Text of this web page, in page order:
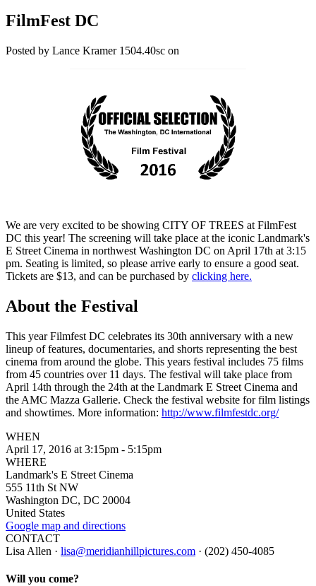
FilmFest DC
Posted by Lance Kramer 1504.40sc on
We are very excited to be showing CITY OF TREES at FilmFest
DC this year! The screening will take place at the iconic Landmark's
E Street Cinema in northwest Washington DC on April 17th at 3:15
pm. Seating is limited, so please arrive early to ensure a good seat.
Tickets are $13, and can be purchased by clicking here.
About the Festival
This year Filmfest DC celebrates its 30th anniversary with a new
lineup of features, documentaries, and shorts representing the best
cinema from around the globe. This years festival includes 75 films
from 45 countries over 11 days. The festival will take place from
April 14th through the 24th at the Landmark E Street Cinema and
the AMC Mazza Gallerie. Check the festival website for film listings
and showtimes. More information: http://www.filmfestdc.org/
WHEN
April 17, 2016 at 3:15pm - 5:15pm
WHERE
Landmark's E Street Cinema
555 11th St NW
Washington DC, DC 20004
United States
Google map and directions
CONTACT
Lisa Allen · lisa@meridianhillpictures.com · (202) 450-4085
Will you come?